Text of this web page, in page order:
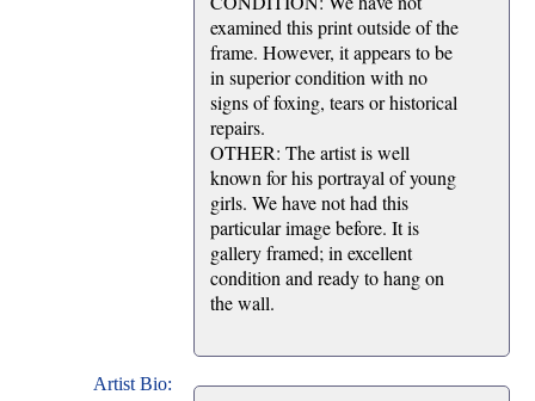
examined this print outside of the
frame. However, it appears to be
in superior condition with no
signs of foxing, tears or historical
repairs.
OTHER: The artist is well
known for his portrayal of young
girls. We have not had this
particular image before. It is
gallery framed; in excellent
condition and ready to hang on
the wall.
Artist Bio: